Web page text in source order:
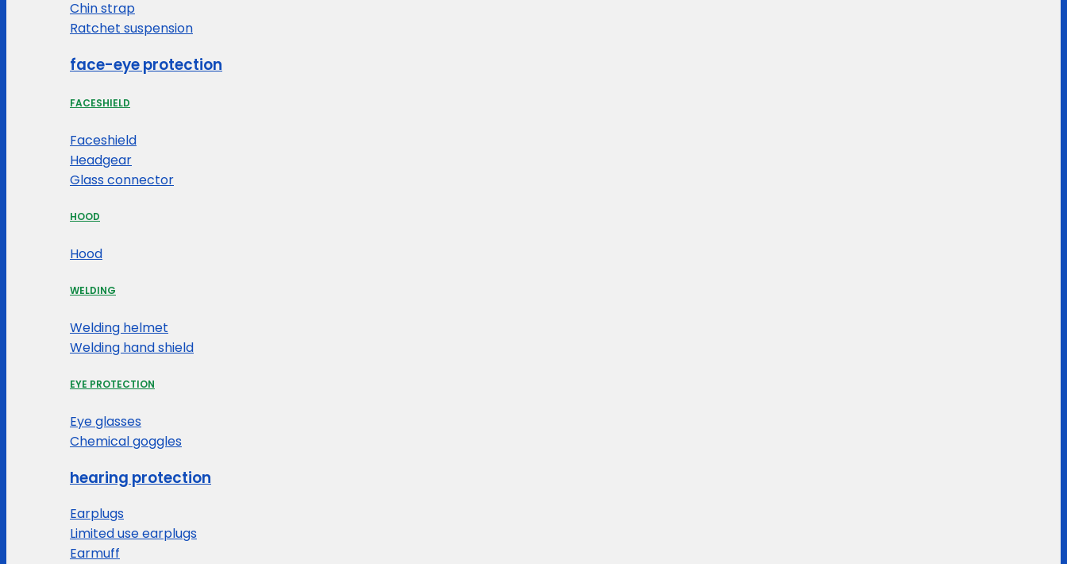
Chin strap
Ratchet suspension
face-eye protection
FACESHIELD
Faceshield
Headgear
Glass connector
HOOD
Hood
WELDING
Welding helmet
Welding hand shield
EYE PROTECTION
Eye glasses
Chemical goggles
hearing protection
Earplugs
Limited use earplugs
Earmuff